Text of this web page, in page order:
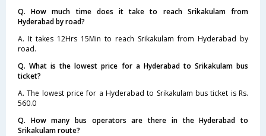
Q. How much time does it take to reach Srikakulam from
Hyderabad by road?
A. It takes 12Hrs 15Min to reach Srikakulam from Hyderabad by
road.
Q. What is the lowest price for a Hyderabad to Srikakulam bus
ticket?
A. The lowest price for a Hyderabad to Srikakulam bus ticket is Rs.
560.0
Q. How many bus operators are there in the Hyderabad to
Srikakulam route?